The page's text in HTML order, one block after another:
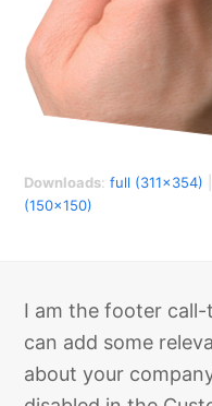
Downloads:full (311x354)
(150x150)
I am the footer
can add some
about your